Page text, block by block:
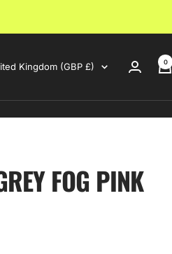
region
Kingdom (GBP £) 0
FOG PINK